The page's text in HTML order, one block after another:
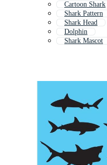
Cartoon Shark
Shark Pattern
Shark Head
Dolphin
Shark Mascot